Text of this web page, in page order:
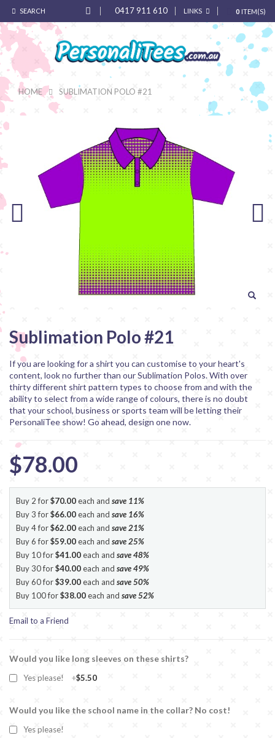
SEARCH 0 ITEM(S)
LINKS
0417 911 610
HOME SUBLIMATION POLO #21
Sublimation Polo #21
If you are looking for a shirt you can customise to your heart's
content, look no further than our Sublimation Polos. With over
thirty different shirt pattern types to choose from and with the
ability to select from a wide range of colours, there is no doubt
that your school, business or sports team will be letting their
PersonaliTee show! Go ahead, design one now.
$78.00
Buy 2 for$70.00each and save 11%
Buy 3 for$66.00each and save 16%
Buy 4 for$62.00each and save21%
Buy 6 for$59.00each and save25%
Buy 10 for$41.00each and save48%
Buy 30 for$40.00each and save49%
Buy 60 for$39.00each and save50%
Buy 100 for$38.00each and save52%
Email to a Friend
Would you like long sleeves on these shirts?
Yes please! +$5.50
Would you like the school name in the collar? No cost!
Yes please!